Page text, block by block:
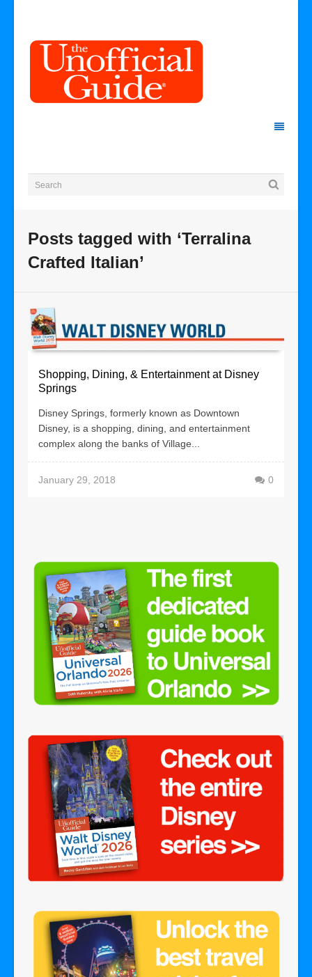
Posts tagged with ‘Terralina
Crafted Italian’
Shopping, Dining, & Entertainment at Disney
Springs
Disney Springs, formerly known as Downtown
Disney, is a shopping, dining, and entertainment
complex along the banks of Village...
January 29, 2018 0